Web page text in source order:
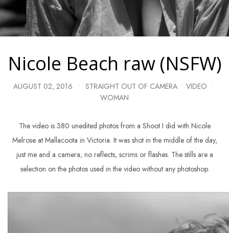
Nicole Beach raw (NSFW)
AUGUST 02, 2016 • STRAIGHT OUT OF CAMERA • VIDEO •
WOMAN
The video is 380 unedited photos from a Shoot I did with Nicole
Melrose at Mallacoota in Victoria. It was shot in the middle of the day,
just me and a camera; no reflects, scrims or flashes. The stills are a
selection on the photos used in the video without any photoshop.